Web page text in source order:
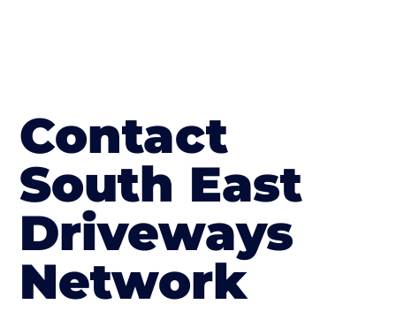
Contact
South East
Driveways
Network